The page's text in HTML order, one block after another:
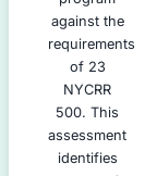
Our
We offer a